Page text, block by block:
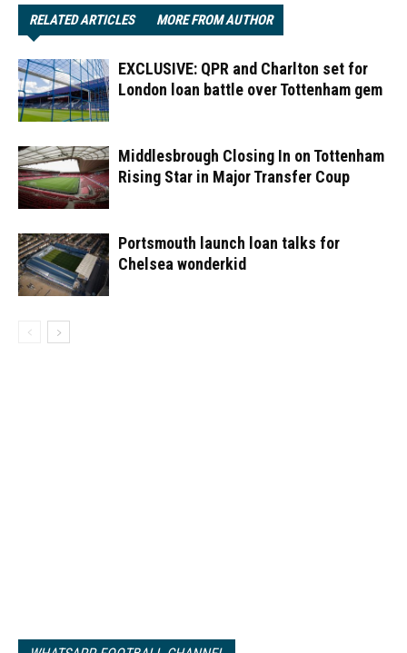
RELATED ARTICLES MORE FROM AUTHOR
EXCLUSIVE: QPR and Charlton set for
London loan battle over Tottenham gem
Middlesbrough Closing In on Tottenham
Rising Star in Major Transfer Coup
Portsmouth launch loan talks for
Chelsea wonderkid